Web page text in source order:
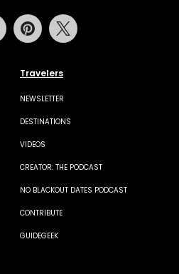
Travelers
NEWSLETTER
DESTINATIONS
VIDEOS
CREATOR: THE PODCAST
NO BLACKOUT DATES PODCAST
CONTRIBUTE
GUIDEGEEK
Youtube Pinterest